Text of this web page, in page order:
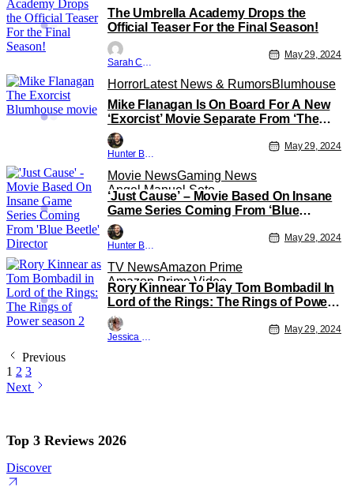
The Umbrella Academy Drops the
Official Teaser For the Final Season!
Sarah Carey
May 29, 2024
HorrorLatest News & RumorsBlumhouse
Mike Flanagan Is On Board For A New
‘Exorcist’ Movie Separate From ‘The
Exorcist: Believer’
Hunter Bolding
May 29, 2024
Movie NewsGaming News
Angel Manuel Soto
‘Just Cause’ – Movie Based On Insane
Game Series Coming From ‘Blue
Beetle’ Director
Hunter Bolding
May 29, 2024
TV NewsAmazon Prime
Amazon Prime Video
Rory Kinnear To Play Tom Bombadil In
Lord of the Rings: The Rings of Power
Season 2
Jessica Lancaster
May 29, 2024
Previous
1 2 3
Next
Top 3 Reviews 2026
Discover